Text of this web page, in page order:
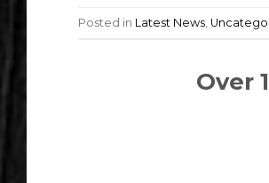
Posted in Latest News
Over